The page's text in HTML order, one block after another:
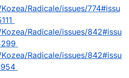
Radicale/issues/774#issu
Radicale/issues/842#issu
Radicale/issues/842#issu